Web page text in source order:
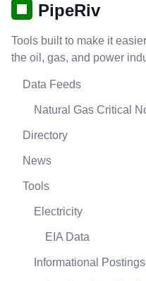
PipeRiv
Tools built to make it
the oil, gas, and power
Data Feeds
Natural Gas Critical
Directory
News
Tools
Electricity
EIA Data
Informational Postings